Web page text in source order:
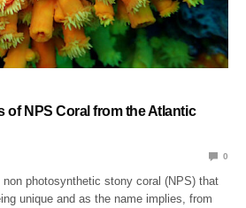
of NPS Coral from the Atlantic
0
photosynthetic stony coral (NPS) that
unique and as the name implies, from